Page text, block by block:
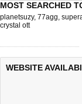
MOST SEARCHED
planetsuzy, 77agg,
crystal ott
WEBSITE